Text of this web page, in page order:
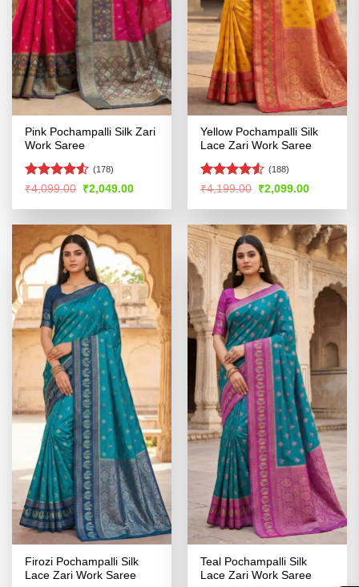
Pink Pochampalli Silk Zari
Work Saree
Rated4.5
(178)
₹4,099.00 Original
was:
₹2,049.00Current
is:
Yellow Pochampalli Silk
Lace Zari Work Saree
Rated4.53
(188)
₹4,199.00 Original
was:
₹2,099.00Current
is:
Firozi Pochampalli Silk
Lace Zari Work Saree
Teal Pochampalli Silk
Lace Zari Work Saree